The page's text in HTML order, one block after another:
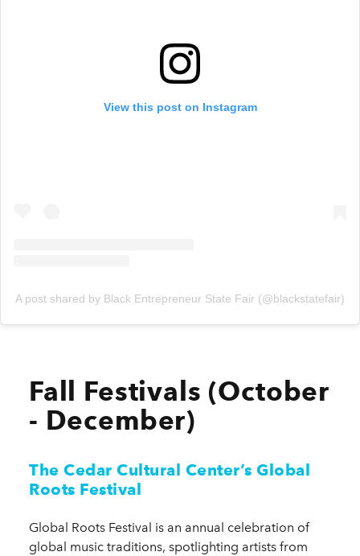
View this post on Instagram
A post shared by Black Entrepreneur State Fair (@blackstatefair)
Fall Festivals (October
- December)
The Cedar Cultural Center’s Global
Roots Festival
Global Roots Festival is an annual celebration of
global music traditions, spotlighting artists from